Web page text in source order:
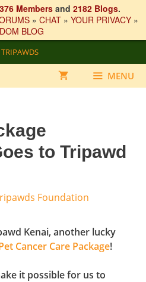
Members and 2182 Blogs.
» CHAT » YOUR PRIVACY »
BLOG
TRIPAWDS
MENU
to Tripawd
Foundation
Kenai, another lucky
Cancer Care Package!
it possible for us to